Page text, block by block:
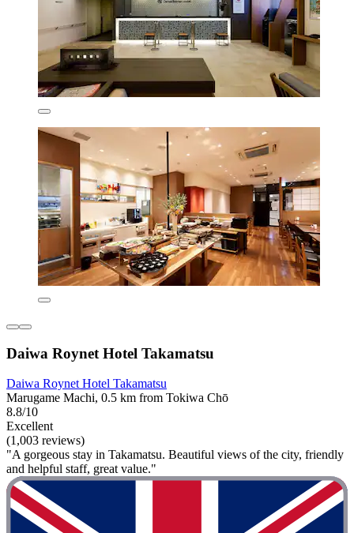
Daiwa Roynet Hotel Takamatsu
Daiwa Roynet Hotel Takamatsu
Marugame Machi, 0.5 km from Tokiwa Chō
8.8/10
Excellent
(1,003 reviews)
"A gorgeous stay in Takamatsu. Beautiful views of the city, friendly
and helpful staff, great value."